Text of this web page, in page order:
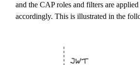
and the CAP roles and filters are
accordingly. This is illustrated in the